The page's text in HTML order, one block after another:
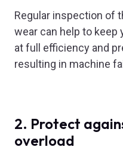
Regular inspection of
wear can help to
at full efficiency and
resulting in machine
2. Protect
overload